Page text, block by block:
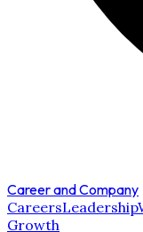
Career and Company
CareersLeadership
Growth